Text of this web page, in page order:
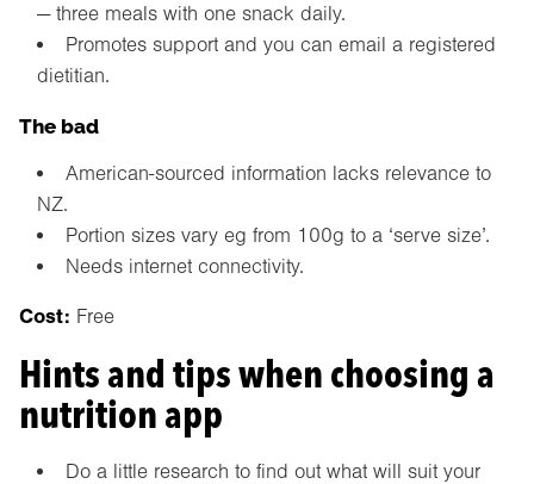
— three meals with one snack daily.
Promotes support and you can email a registered
dietitian.
The bad
American-sourced information lacks relevance to
NZ.
Portion sizes vary eg from 100g to a ‘serve size’.
Needs internet connectivity.
Cost: Free
Hints and tips when choosing a
nutrition app
Do a little research to find out what will suit your